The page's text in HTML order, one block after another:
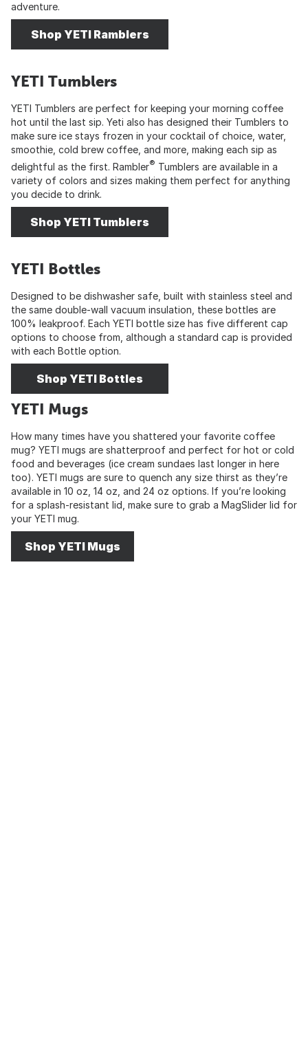
adventure.
Shop YETI Ramblers
YETI Tumblers
YETI Tumblers are perfect for keeping your morning coffee
hot until the last sip. Yeti also has designed their Tumblers to
make sure ice stays frozen in your cocktail of choice, water,
smoothie, cold brew coffee, and more, making each sip as
delightful as the first. Rambler® Tumblers are available in a
variety of colors and sizes making them perfect for anything
you decide to drink.
Shop YETI Tumblers
YETI Bottles
Designed to be dishwasher safe, built with stainless steel and
the same double-wall vacuum insulation, these bottles are
100% leakproof. Each YETI bottle size has five different cap
options to choose from, although a standard cap is provided
with each Bottle option.
Shop YETI Bottles
YETI Mugs
How many times have you shattered your favorite coffee
mug? YETI mugs are shatterproof and perfect for hot or cold
food and beverages (ice cream sundaes last longer in here
too). YETI mugs are sure to quench any size thirst as they’re
available in 10 oz, 14 oz, and 24 oz options. If you’re looking
for a splash-resistant lid, make sure to grab a MagSlider lid for
your YETI mug.
Shop YETI Mugs